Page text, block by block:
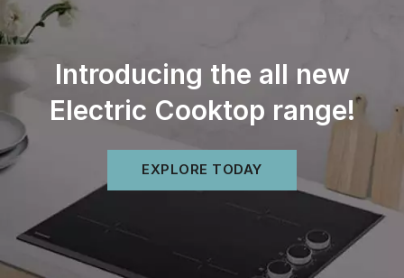
Introducing the all new
Electric Cooktop range!
EXPLORE TODAY